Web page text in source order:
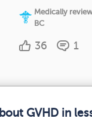
Medically
BC
36 1
GVHD in